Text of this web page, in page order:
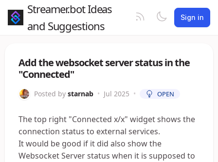
Streamer.bot Ideas
and Suggestions
Sign in
Add the websocket server status in the
"Connected"
Posted by starnab • Jul 2025 • OPEN
The top right "Connected x/x" widget shows the
connection status to external services.
It would be good if it did also show the
Websocket Server status when it is supposed to